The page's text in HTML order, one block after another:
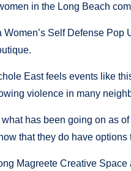
in the Long Beach
Self Defense
East feels events like
violence in many
has been going on as
that they do have options
Magreete Creative